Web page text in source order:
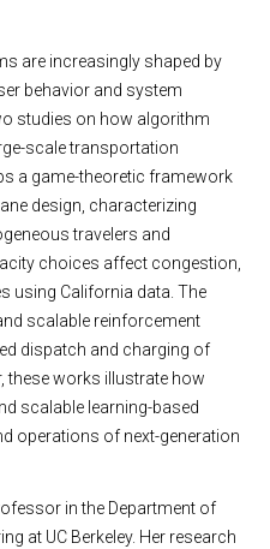
are increasingly shaped by
behavior and system
studies on how algorithm
scale transportation
a game-theoretic framework
design, characterizing
travelers and
choices affect congestion,
using California data. The
scalable reinforcement
dispatch and charging of
these works illustrate how
scalable learning-based
operations of next-generation
in the Department of
at UC Berkeley. Her research